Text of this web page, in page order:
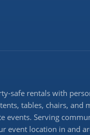
safe rentals with
tables, chairs,
events. Serving
location in and